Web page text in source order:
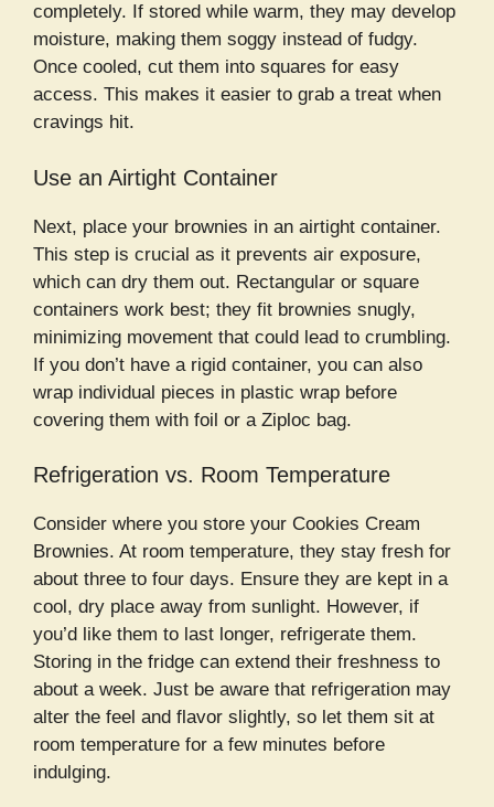
completely. If stored while warm, they may develop
moisture, making them soggy instead of fudgy.
Once cooled, cut them into squares for easy
access. This makes it easier to grab a treat when
cravings hit.
Use an Airtight Container
Next, place your brownies in an airtight container.
This step is crucial as it prevents air exposure,
which can dry them out. Rectangular or square
containers work best; they fit brownies snugly,
minimizing movement that could lead to crumbling.
If you don’t have a rigid container, you can also
wrap individual pieces in plastic wrap before
covering them with foil or a Ziploc bag.
Refrigeration vs. Room Temperature
Consider where you store your Cookies Cream
Brownies. At room temperature, they stay fresh for
about three to four days. Ensure they are kept in a
cool, dry place away from sunlight. However, if
you’d like them to last longer, refrigerate them.
Storing in the fridge can extend their freshness to
about a week. Just be aware that refrigeration may
alter the feel and flavor slightly, so let them sit at
room temperature for a few minutes before
indulging.